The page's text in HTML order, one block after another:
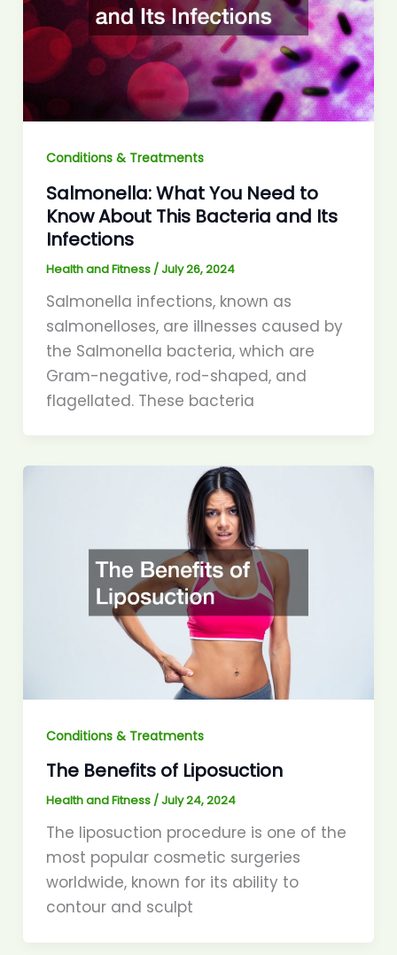
Conditions & Treatments
Salmonella: What You Need to
Know About This Bacteria and Its
Infections
Health and Fitness /July 26, 2024
Salmonella infections, known as
salmonelloses, are illnesses caused by
the Salmonella bacteria, which are
Gram-negative, rod-shaped, and
flagellated. These bacteria
Conditions & Treatments
The Benefits of Liposuction
Health and Fitness /July 24, 2024
The liposuction procedure is one of the
most popular cosmetic surgeries
worldwide, known for its ability to
contour and sculpt